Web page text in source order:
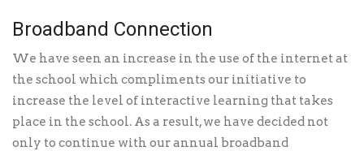
Broadband Connection
We have seen an increase in the use of the internet at
the school which compliments our initiative to
increase the level of interactive learning that takes
place in the school. As a result, we have decided not
only to continue with our annual broadband